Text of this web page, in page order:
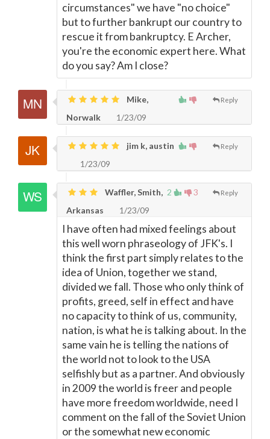
circumstances" we have "no choice"
but to further bankrupt our country to
rescue it from bankruptcy. E Archer,
you're the economic expert here. What
do you say? Am I close?
Reply
Mike,
Norwalk
1/23/09
Reply
jim k, austin
1/23/09
2 3 Reply
Waffler, Smith,
Arkansas
1/23/09
I have often had mixed feelings about
this well worn phraseology of JFK's. I
think the first part simply relates to the
idea of Union, together we stand,
divided we fall. Those who only think of
profits, greed, self in effect and have
no capacity to think of us, community,
nation, is what he is talking about. In the
same vain he is telling the nations of
the world not to look to the USA
selfishly but as a partner. And obviously
in 2009 the world is freer and people
have more freedom worldwide, need I
comment on the fall of the Soviet Union
or the somewhat new economic